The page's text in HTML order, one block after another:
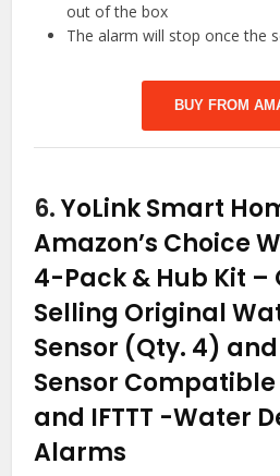
out of the box
The alarm will stop once the
BUY FROM
6.YoLink Smart
Amazon’s Choice
4-Pack & Hub Kit –
Selling Original
Sensor (Qty. 4)
Sensor
and IFTTT -Water
Alarms